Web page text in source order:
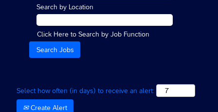
Search by Location
Click Here to Search by Job Function
Select how often (in days) to receive an alert:
Create Alert